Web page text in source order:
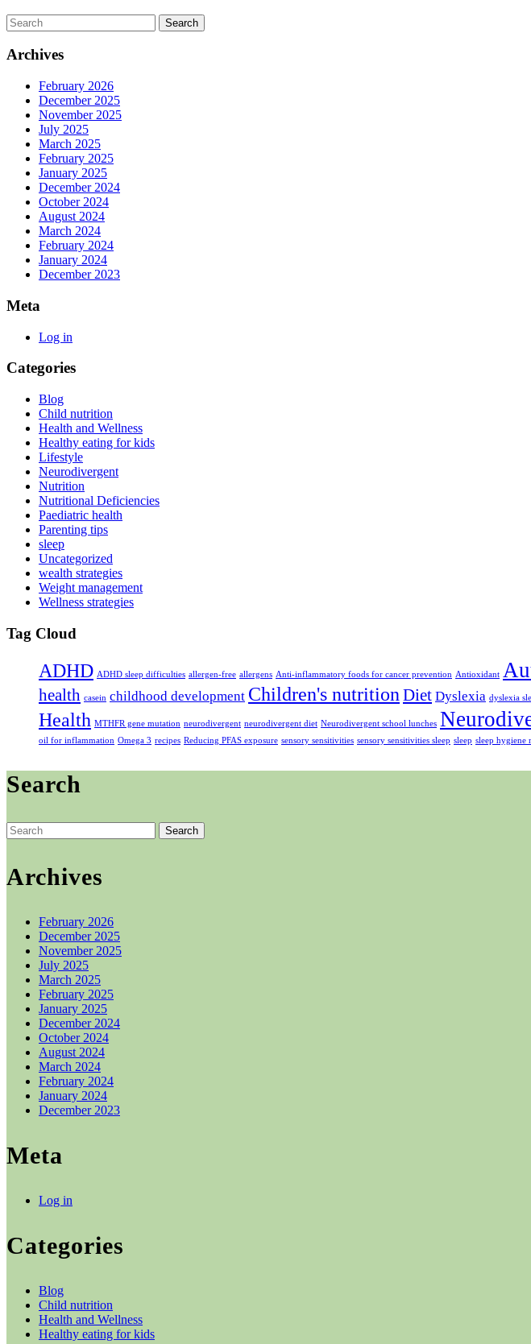
Search
for:
Archives
February 2026
December 2025
November 2025
July 2025
March 2025
February 2025
January 2025
December 2024
October 2024
August 2024
March 2024
February 2024
January 2024
December 2023
Meta
Log in
Categories
Blog
Child nutrition
Health and Wellness
Healthy eating for kids
Lifestyle
Neurodivergent
Nutrition
Nutritional Deficiencies
Paediatric health
Parenting tips
sleep
Uncategorized
wealth strategies
Weight management
Wellness strategies
Tag Cloud
ADHD ADHD sleep difficulties allergen-free allergens Anti-inflammatory foods for cancer prevention Antioxidant
health casein childhood development Children's nutrition Diet Dyslexia dyslexia
Health MTHFR gene mutation neurodivergent neurodivergent diet Neurodivergent school lunches
oil for inflammation Omega 3 recipes Reducing PFAS exposure sensory sensitivities sensory sensitivities sleep sleep sleep hygiene
Search
Search
for:
Archives
February 2026
December 2025
November 2025
July 2025
March 2025
February 2025
January 2025
December 2024
October 2024
August 2024
March 2024
February 2024
January 2024
December 2023
Meta
Log in
Categories
Blog
Child nutrition
Health and Wellness
Healthy eating for kids